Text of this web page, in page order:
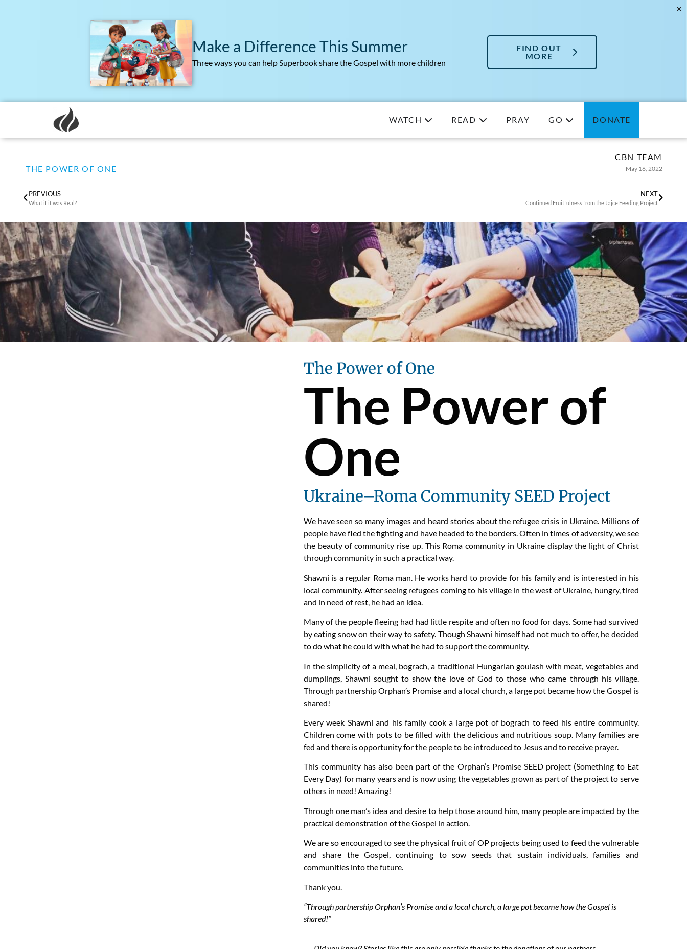
Make a Difference This Summer
Three ways you can help Superbook share the Gospel with more children
FIND OUT
MORE
WATCH READ PRAY GO DONATE
THE POWER OF ONE
CBN TEAM
May 16, 2022
PREVIOUS
What if it was Real?
NEXT
Continued Fruitfulness from the Jajce Feeding Project
The Power of One
The Power of
One
Ukraine–Roma Community SEED Project
We have seen so many images and heard stories about the refugee crisis in Ukraine. Millions of
people have fled the fighting and have headed to the borders. Often in times of adversity, we see
the beauty of community rise up. This Roma community in Ukraine display the light of Christ
through community in such a practical way.
Shawni is a regular Roma man. He works hard to provide for his family and is interested in his
local community. After seeing refugees coming to his village in the west of Ukraine, hungry, tired
and in need of rest, he had an idea.
Many of the people fleeing had had little respite and often no food for days. Some had survived
by eating snow on their way to safety. Though Shawni himself had not much to offer, he decided
to do what he could with what he had to support the community.
In the simplicity of a meal, bograch, a traditional Hungarian goulash with meat, vegetables and
dumplings, Shawni sought to show the love of God to those who came through his village.
Through partnership Orphan’s Promise and a local church, a large pot became how the Gospel is
shared!
Every week Shawni and his family cook a large pot of bograch to feed his entire community.
Children come with pots to be filled with the delicious and nutritious soup. Many families are
fed and there is opportunity for the people to be introduced to Jesus and to receive prayer.
This community has also been part of the Orphan’s Promise SEED project (Something to Eat
Every Day) for many years and is now using the vegetables grown as part of the project to serve
others in need! Amazing!
Through one man’s idea and desire to help those around him, many people are impacted by the
practical demonstration of the Gospel in action.
We are so encouraged to see the physical fruit of OP projects being used to feed the vulnerable
and share the Gospel, continuing to sow seeds that sustain individuals, families and
communities into the future.
Thank you.
“Through partnership Orphan’s Promise and a local church, a large pot became how the Gospel is
shared!”